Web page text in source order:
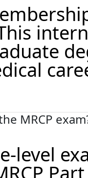
MRCP
level